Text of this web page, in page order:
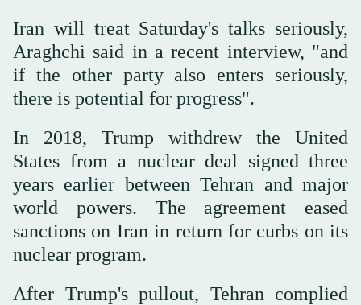
Iran will treat Saturday's talks seriously,
Araghchi said in a recent interview, "and
if the other party also enters seriously,
there is potential for progress".
In 2018, Trump withdrew the United
States from a nuclear deal signed three
years earlier between Tehran and major
world powers. The agreement eased
sanctions on Iran in return for curbs on its
nuclear program.
After Trump's pullout, Tehran complied